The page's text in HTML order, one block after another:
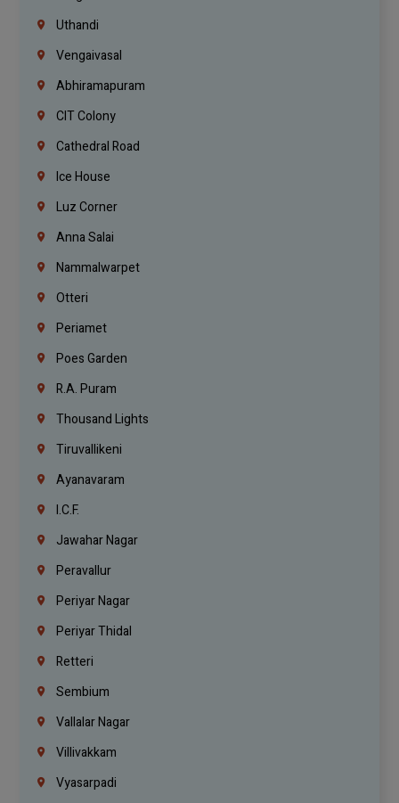
Uthandi
Vengaivasal
Abhiramapuram
CIT Colony
Cathedral Road
Ice House
Luz Corner
Anna Salai
Nammalwarpet
Otteri
Periamet
Poes Garden
R.A. Puram
Thousand Lights
Tiruvallikeni
Ayanavaram
I.C.F.
Jawahar Nagar
Peravallur
Periyar Nagar
Periyar Thidal
Retteri
Sembium
Vallalar Nagar
Villivakkam
Vyasarpadi